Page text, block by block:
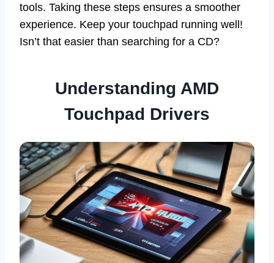
tools. Taking these steps ensures a smoother
experience. Keep your touchpad running well!
Isn’t that easier than searching for a CD?
Understanding AMD
Touchpad Drivers